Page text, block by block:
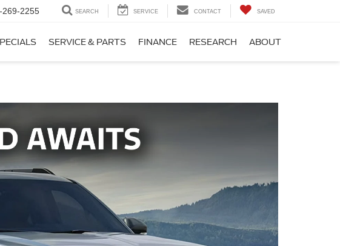
269-2255 SEARCH SERVICE CONTACT SAVED
SERVICE & PARTS FINANCE RESEARCH ABOUT